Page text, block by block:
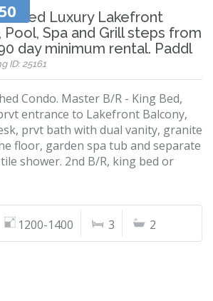
Luxury Lakefront
Pool, Spa and Grill steps from
day minimum rental. Paddl
ID: 25161
Condo. Master B/R - King Bed,
entrance to Lakefront Balcony,
prvt bath with dual vanity, granite
floor, garden spa tub and separate
shower. 2nd B/R, king bed or
1200-1400 3 2